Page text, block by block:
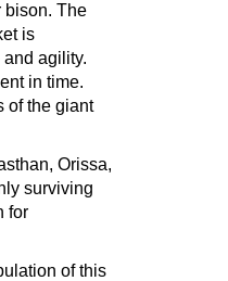
bison. The
is
agility.
in time.
of the giant
Orissa,
surviving
for
of this